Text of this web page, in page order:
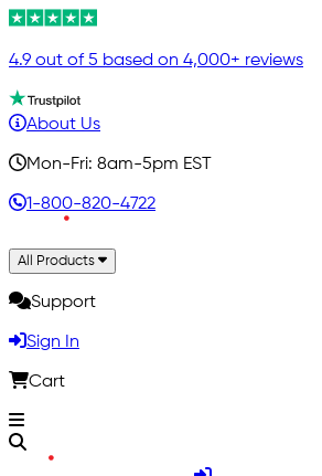
4.9 out of 5 based on 4,000+ reviews
About Us
Mon-Fri: 8am-5pm EST
1-800-820-4722
All Products
Support
Sign In
Cart